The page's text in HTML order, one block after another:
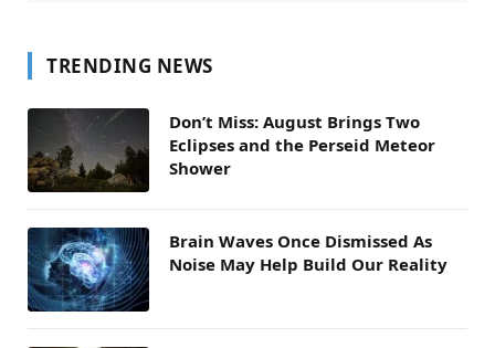
TRENDING NEWS
Don’t Miss: August Brings Two
Eclipses and the Perseid Meteor
Shower
Brain Waves Once Dismissed As
Noise May Help Build Our Reality